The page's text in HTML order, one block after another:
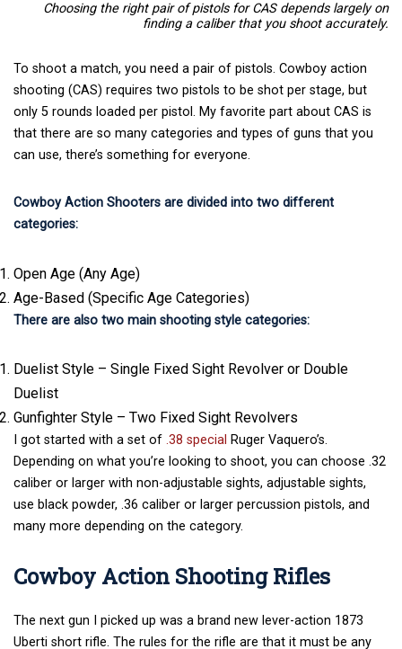
Choosing the right pair of pistols for CAS depends largely on
finding a caliber that you shoot accurately.
To shoot a match, you need a pair of pistols. Cowboy action
shooting (CAS) requires two pistols to be shot per stage, but
only 5 rounds loaded per pistol. My favorite part about CAS is
that there are so many categories and types of guns that you
can use, there’s something for everyone.
Cowboy Action Shooters are divided into two different
categories:
Open Age (Any Age)
Age-Based (Specific Age Categories)
There are also two main shooting style categories:
Duelist Style – Single Fixed Sight Revolver or Double
Duelist
Gunfighter Style – Two Fixed Sight Revolvers
I got started with a set of .38 special Ruger Vaquero’s.
Depending on what you’re looking to shoot, you can choose .32
caliber or larger with non-adjustable sights, adjustable sights,
use black powder, .36 caliber or larger percussion pistols, and
many more depending on the category.
Cowboy Action Shooting Rifles
The next gun I picked up was a brand new lever-action 1873
Uberti short rifle. The rules for the rifle are that it must be any